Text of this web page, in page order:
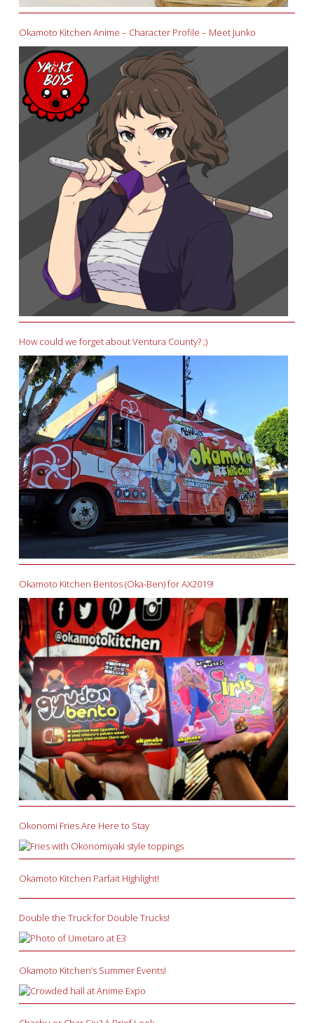
Okamoto Kitchen Anime – Character Profile – Meet Junko
How could we forget about Ventura County? ;)
Okamoto Kitchen Bentos (Oka-Ben) for AX2019!
Okonomi Fries Are Here to Stay
Okamoto Kitchen Parfait Highlight!
Double the Truck for Double Trucks!
Okamoto Kitchen’s Summer Events!